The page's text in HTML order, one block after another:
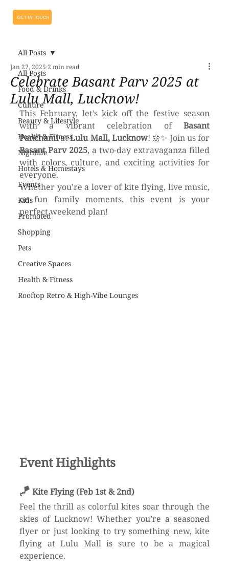
GET IN TOUCH
All Posts
Food & Drinks
Culture
Beauty & Lifestyle
Health & Fitness
Nightlife
Hotels & Homestays
Events
Kids
Promoted
Shopping
Pets
Creative Spaces
Health & Fitness
Rooftop Retro & High-Vibe Lounges
All Posts
Celebrate Basant Parv 2025 at
Lulu Mall, Lucknow!
Jan 27, 2025 2 min read
This February, let’s kick off the festive season
with a vibrant celebration of Basant
Panchami at Lulu Mall, Lucknow
Basant Parv 2025, a two-day extravaganza filled
with colors, culture, and exciting activities for
everyone.
Whether you’re a lover of kite flying, live music,
or fun family moments, this event is your
perfect weekend plan!
Event Highlights
🪁 Kite Flying (Feb 1st & 2nd)
Feel the thrill as colorful kites soar through the
skies of Lucknow! Whether you’re a seasoned
flyer or just looking to try something new, kite
flying at Lulu Mall is sure to be a magical
experience.